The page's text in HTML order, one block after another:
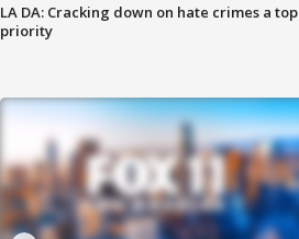
LA DA: Cracking down on hate crimes a top
priority